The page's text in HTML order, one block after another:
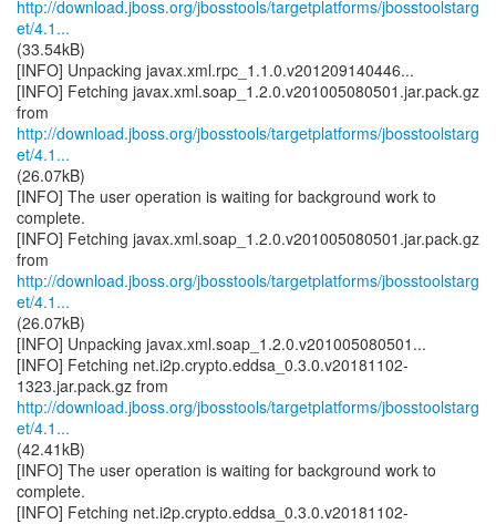
http://download.jboss.org/jbosstools/targetplatforms/jbosstoolstarg
et/4.1...
(33.54kB)
[INFO] Unpacking javax.xml.rpc_1.1.0.v201209140446...
[INFO] Fetching javax.xml.soap_1.2.0.v201005080501.jar.pack.gz
http://download.jboss.org/jbosstools/targetplatforms/jbosstoolstarg
et/4.1...
(26.07kB)
[INFO] The user operation is waiting for background work to
complete.
[INFO] Fetching javax.xml.soap_1.2.0.v201005080501.jar.pack.gz
http://download.jboss.org/jbosstools/targetplatforms/jbosstoolstarg
et/4.1...
(26.07kB)
[INFO] Unpacking javax.xml.soap_1.2.0.v201005080501...
[INFO] Fetching net.i2p.crypto.eddsa_0.3.0.v20181102-
http://download.jboss.org/jbosstools/targetplatforms/jbosstoolstarg
et/4.1...
(42.41kB)
[INFO] The user operation is waiting for background work to
complete.
[INFO] Fetching net.i2p.crypto.eddsa_0.3.0.v20181102-